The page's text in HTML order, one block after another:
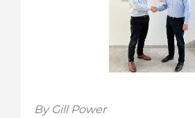
By Gill Power